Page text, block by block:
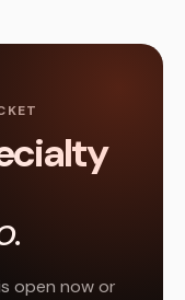
open now or